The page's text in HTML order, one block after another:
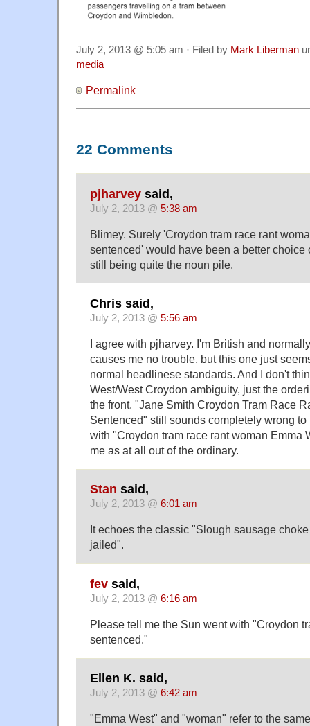
July 2, 2013 @ 5:05 am · Filed by Mark Liberman
media
Permalink
22 Comments
pjharvey said,
July 2, 2013 @ 5:38 am
Blimey. Surely 'Croydon tram race rant
sentenced' would have been a better choice
still being quite the noun pile.
Chris said,
July 2, 2013 @ 5:56 am
I agree with pjharvey. I'm British and
causes me no trouble, but this one just
normal headlinese standards. And I don't
West/West Croydon ambiguity, just the
the front. "Jane Smith Croydon Tram Race
Sentenced" still sounds completely wrong
with "Croydon tram race rant woman Emma
me as at all out of the ordinary.
Stan said,
July 2, 2013 @ 6:01 am
It echoes the classic "Slough sausage
jailed".
fev said,
July 2, 2013 @ 6:16 am
Please tell me the Sun went with "Croydon
sentenced."
Ellen K. said,
July 2, 2013 @ 6:42 am
"Emma West" and "woman" refer to the